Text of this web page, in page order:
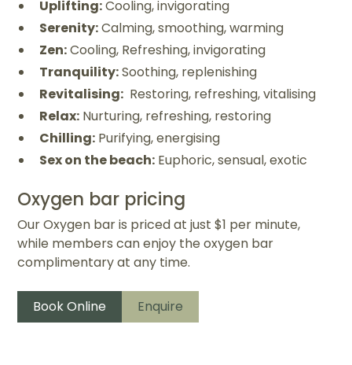
Uplifting:Cooling, invigorating
Serenity:Calming, smoothing, warming
Zen:Cooling, Refreshing, invigorating
Tranquility:Soothing, replenishing
Revitalising: Restoring, refreshing, vitalising
Relax: Nurturing, refreshing, restoring
Chilling: Purifying, energising
Sex on the beach: Euphoric, sensual, exotic
Oxygen bar pricing
Our Oxygen bar is priced at just $1 per minute,
while members can enjoy the oxygen bar
complimentary at any time.
Book Online Enquire